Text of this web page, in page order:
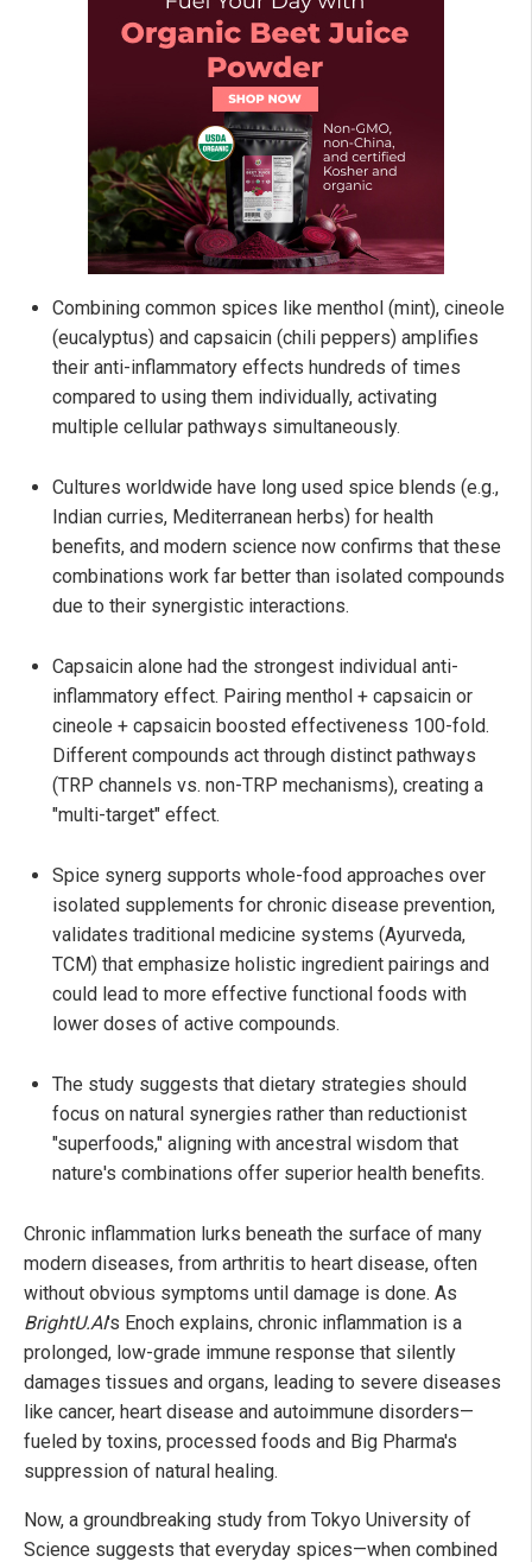
Combining common spices like menthol (mint), cineole
(eucalyptus) and capsaicin (chili peppers) amplifies
their anti-inflammatory effects hundreds of times
compared to using them individually, activating
multiple cellular pathways simultaneously.
Cultures worldwide have long used spice blends (e.g.,
Indian curries, Mediterranean herbs) for health
benefits, and modern science now confirms that these
combinations work far better than isolated compounds
due to their synergistic interactions.
Capsaicin alone had the strongest individual anti-
inflammatory effect. Pairing menthol + capsaicin or
cineole + capsaicin boosted effectiveness 100-fold.
Different compounds act through distinct pathways
(TRP channels vs. non-TRP mechanisms), creating a
"multi-target" effect.
Spice synerg supports whole-food approaches over
isolated supplements for chronic disease prevention,
validates traditional medicine systems (Ayurveda,
TCM) that emphasize holistic ingredient pairings and
could lead to more effective functional foods with
lower doses of active compounds.
The study suggests that dietary strategies should
focus on natural synergies rather than reductionist
"superfoods," aligning with ancestral wisdom that
nature's combinations offer superior health benefits.
Chronic inflammation lurks beneath the surface of many
modern diseases, from arthritis to heart disease, often
without obvious symptoms until damage is done. As
BrightU.AI's Enoch explains, chronic inflammation is a
prolonged, low-grade immune response that silently
damages tissues and organs, leading to severe diseases
like cancer, heart disease and autoimmune disorders—
fueled by toxins, processed foods and Big Pharma's
suppression of natural healing.
Now, a groundbreaking study from Tokyo University of
Science suggests that everyday spices—when combined